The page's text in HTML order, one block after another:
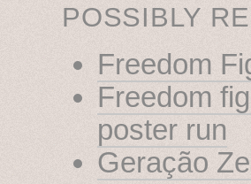
POSSIBLY
Freedom
Freedom
poster run
Geração